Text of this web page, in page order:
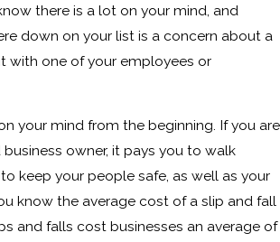
there is a lot on your mind, and
down on your list is a concern about a
with one of your employees or
your mind from the beginning. If you are
owner, it pays you to walk
keep your people safe, as well as your
know the average cost of a slip and fall
and falls cost businesses an average of